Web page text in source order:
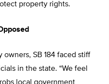
property rights.
SB 184 faced stiff
in the state. “We feel